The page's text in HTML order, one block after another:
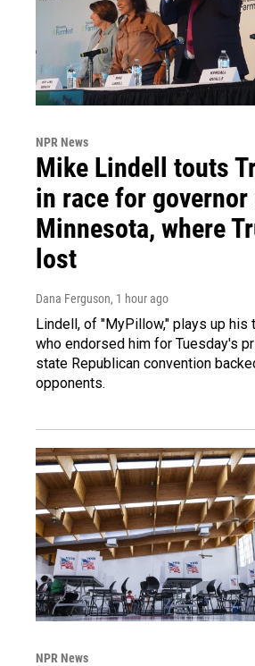
NPR News
Mike Lindell touts
in race for
Minnesota, where
lost
Dana Ferguson, 1 hour ago
Lindell, of "MyPillow," plays up his
who endorsed him for Tuesday's
state Republican convention
opponents.
NPR News